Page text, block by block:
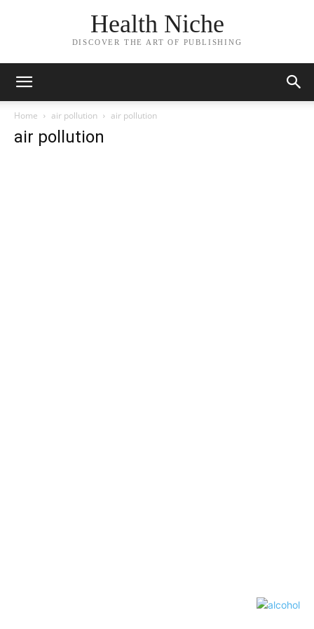
Health Niche
DISCOVER THE ART OF PUBLISHING
Home air pollution air pollution
air pollution